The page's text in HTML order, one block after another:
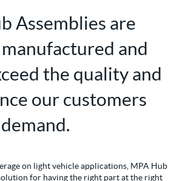
Assemblies are
and
the quality and
our customers
demand.
on light vehicle applications, MPA Hub
for having the right part at the right